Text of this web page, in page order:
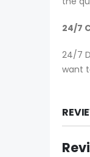
24/7
24/7
want